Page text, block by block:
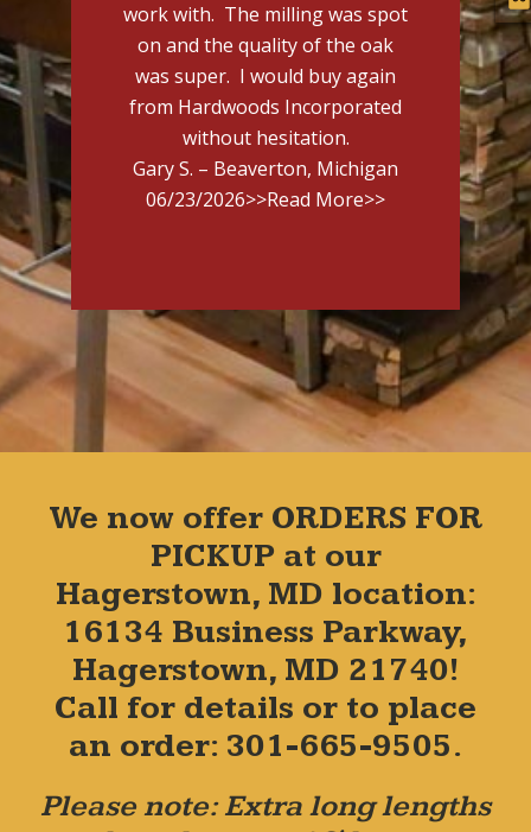
work with. The milling was spot
on and the quality of the oak
was super. I would buy again
from Hardwoods Incorporated
without hesitation.
Gary S. – Beaverton, Michigan
06/23/2026>>Read More>>
We now offer ORDERS FOR
PICKUP at our
Hagerstown, MD location:
16134 Business Parkway,
Hagerstown, MD 21740!
Call for details or to place
an order: 301-665-9505.
Please note: Extra long lengths